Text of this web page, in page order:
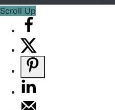
Scroll Up